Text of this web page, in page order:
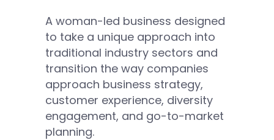
A woman-led business designed
to take a unique approach into
traditional industry sectors and
transition the way companies
approach business strategy,
customer experience, diversity
engagement, and go-to-market
planning.